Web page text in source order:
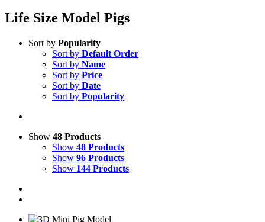
Life Size Model Pigs
Sort by Popularity
Sort by Default Order
Sort by Name
Sort by Price
Sort by Date
Sort by Popularity
Show 48 Products
Show 48 Products
Show 96 Products
Show 144 Products